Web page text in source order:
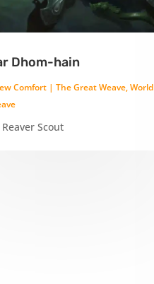
Dhom-hain
Comfort |The Great Weave,World
Scout